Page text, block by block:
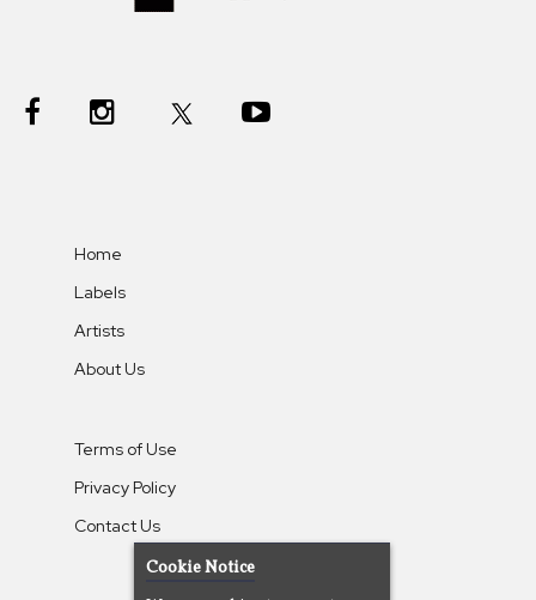
Home
Labels
Artists
About Us
Terms of Use
Privacy Policy
Contact Us
Cookie Notice